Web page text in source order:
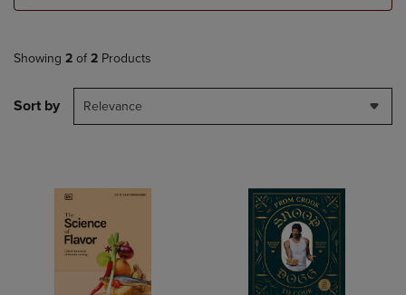
Showing 2 of 2 Products
Sort by Relevance